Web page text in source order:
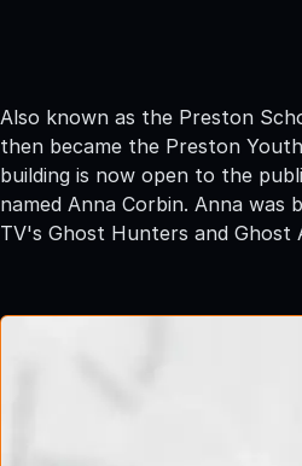
Also known as the Preston
then became the Preston
building is now open to the
named Anna Corbin. Anna
TV's Ghost Hunters and Ghost